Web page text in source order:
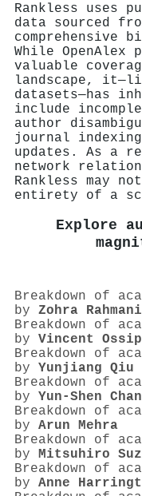
Rankless uses
data sourced
comprehensive
While OpenAlex
valuable
landscape,
datasets—has
include
author
journal
updates. As a
network
Rankless may
entirety of a
Explore
Breakdown of
by Zohra Rahmani
Breakdown of
by Vincent
Breakdown of
by Yunjiang Qiu
Breakdown of
by Yun-Shen Chan
Breakdown of
by Arun Mehra
Breakdown of
by Mitsuhiro
Breakdown of
by Anne